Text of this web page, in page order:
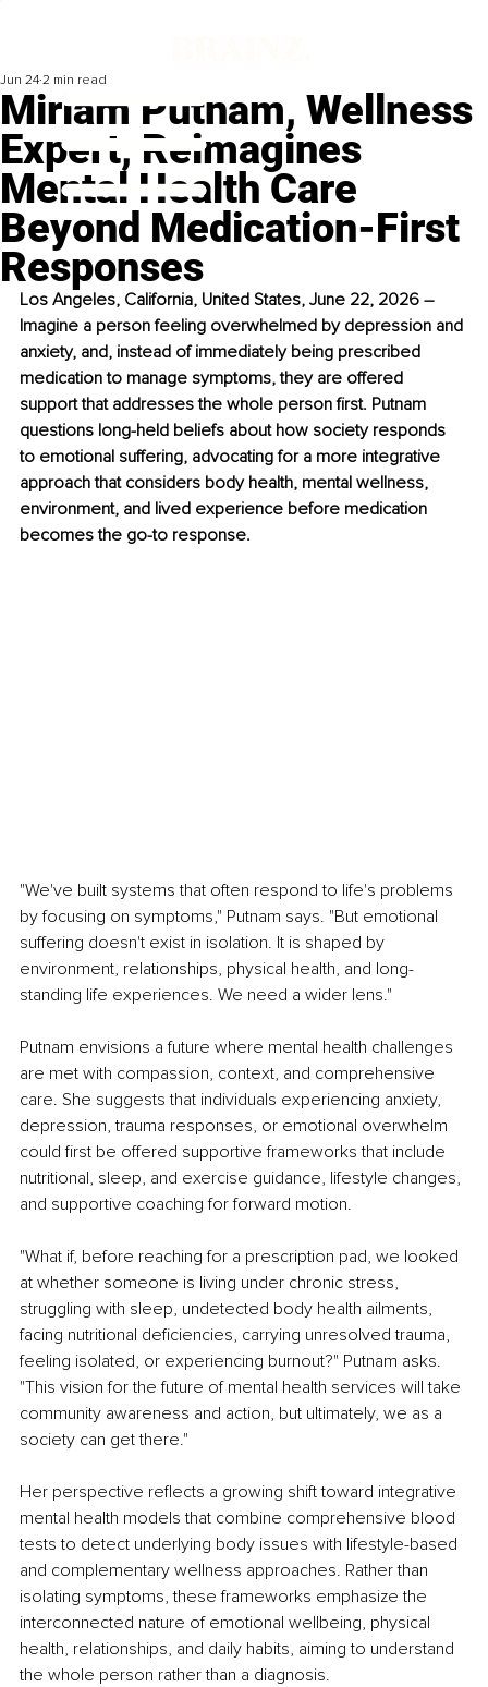
Miriam Putnam, Wellness
Expert, Reimagines
Mental Health Care
Beyond Medication-First
Responses
Jun 24 2 min read
Los Angeles, California, United States, June 22, 2026 –
Imagine a person feeling overwhelmed by depression and
anxiety, and, instead of immediately being prescribed
medication to manage symptoms, they are offered
support that addresses the whole person first. Putnam
questions long-held beliefs about how society responds
to emotional suffering, advocating for a more integrative
approach that considers body health, mental wellness,
environment, and lived experience before medication
becomes the go-to response.
"We've built systems that often respond to life's problems
by focusing on symptoms," Putnam says. "But emotional
suffering doesn't exist in isolation. It is shaped by
environment, relationships, physical health, and long-
standing life experiences. We need a wider lens."
Putnam envisions a future where mental health challenges
are met with compassion, context, and comprehensive
care. She suggests that individuals experiencing anxiety,
depression, trauma responses, or emotional overwhelm
could first be offered supportive frameworks that include
nutritional, sleep, and exercise guidance, lifestyle changes,
and supportive coaching for forward motion.
"What if, before reaching for a prescription pad, we looked
at whether someone is living under chronic stress,
struggling with sleep, undetected body health ailments,
facing nutritional deficiencies, carrying unresolved trauma,
feeling isolated, or experiencing burnout?" Putnam asks.
"This vision for the future of mental health services will take
community awareness and action, but ultimately, we as a
society can get there."
Her perspective reflects a growing shift toward integrative
mental health models that combine comprehensive blood
tests to detect underlying body issues with lifestyle-based
and complementary wellness approaches. Rather than
isolating symptoms, these frameworks emphasize the
interconnected nature of emotional wellbeing, physical
health, relationships, and daily habits, aiming to understand
the whole person rather than a diagnosis.